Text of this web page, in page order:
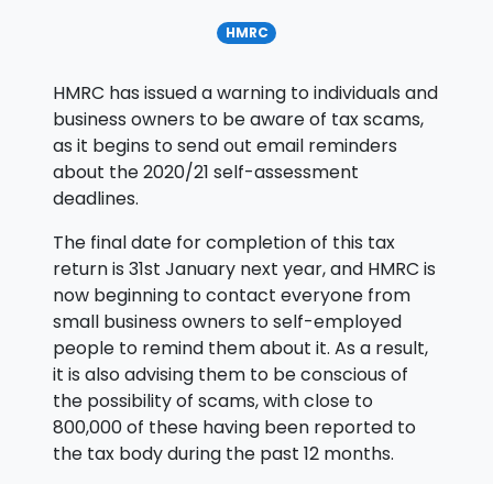
HMRC
HMRC has issued a warning to individuals and
business owners to be aware of tax scams,
as it begins to send out email reminders
about the 2020/21 self-assessment
deadlines.
The final date for completion of this tax
return is 31st January next year, and HMRC is
now beginning to contact everyone from
small business owners to self-employed
people to remind them about it. As a result,
it is also advising them to be conscious of
the possibility of scams, with close to
800,000 of these having been reported to
the tax body during the past 12 months.